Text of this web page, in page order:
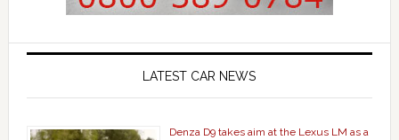
LATEST CAR NEWS
Denza D9 takes aim at the Lexus LM as a